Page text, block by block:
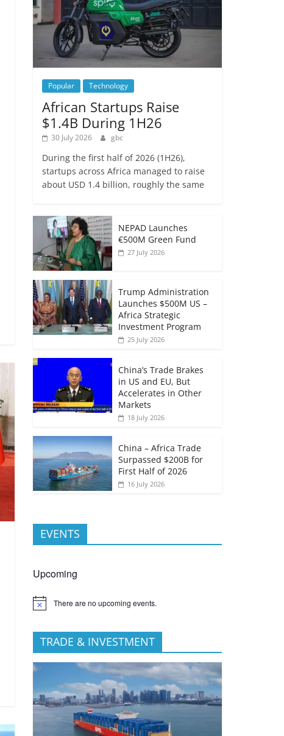
Popular Technology
African Startups Raise
$1.4B During 1H26
30 July 2026 gbc
During the first half of 2026 (1H26),
startups across Africa managed to raise
about USD 1.4 billion, roughly the same
NEPAD Launches
€500M Green Fund
27 July 2026
Trump Administration
Launches $500M US –
Africa Strategic
Investment Program
25 July 2026
China’s Trade Brakes
in US and EU, But
Accelerates in Other
Markets
18 July 2026
China – Africa Trade
Surpassed $200B for
First Half of 2026
16 July 2026
EVENTS
Upcoming
There are no upcoming events.
TRADE & INVESTMENT